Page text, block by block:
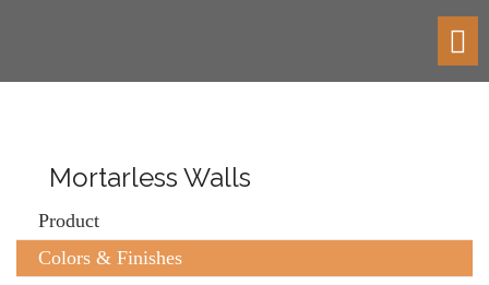
Mortarless Walls
Product
Colors & Finishes